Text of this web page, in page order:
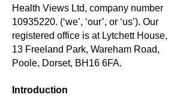
Health Views Ltd, company number
10935220. (‘we’, ‘our’, or ‘us’). Our
registered office is at Lytchett House,
13 Freeland Park, Wareham Road,
Poole, Dorset, BH16 6FA.
Introduction